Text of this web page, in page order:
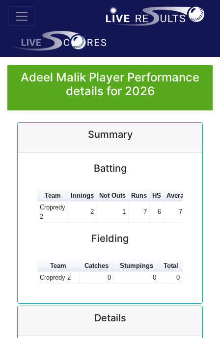
Adeel Malik Player Performance
details for 2026
Summary
Batting
Team Innings Not Outs Runs HS Average
Cropredy
2
2 1 7 6 7.00
Fielding
Team Catches Stumpings
Total
Cropredy 2
0 0 0
Details